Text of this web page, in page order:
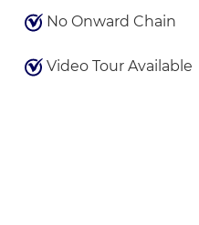
No Onward Chain
Video Tour Available